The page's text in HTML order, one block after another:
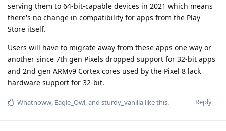
serving them to 64-bit-capable devices in 2021 which means
there's no change in compatibility for apps from the Play
Store itself.
Users will have to migrate away from these apps one way or
another since 7th gen Pixels dropped support for 32-bit apps
and 2nd gen ARMv9 Cortex cores used by the Pixel 8 lack
hardware support for 32-bit.
Reply
Whatnoww, Eagle_Owl, and sturdy_vanilla like this.